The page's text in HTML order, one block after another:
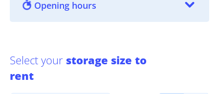
Opening hours
Select your storage size to
rent